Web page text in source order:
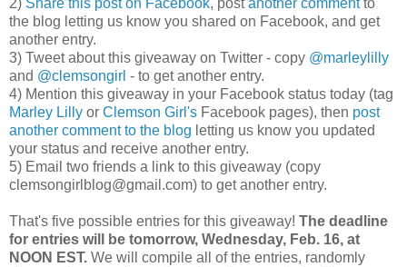
2) Share this post on Facebook, postanother commentto
the blog letting us know you shared on Facebook, and get
another entry.
3) Tweet about this giveaway on Twitter - copy @marleylilly
and @clemsongirl - to get another entry.
4) Mention this giveaway in your Facebook status today (tag
Marley Lilly or Clemson Girl's Facebook pages), then post
another comment to the blog letting us know you updated
your status and receive another entry.
5) Email two friends a link to this giveaway (copy
clemsongirlblog@gmail.com) to get another entry.
That's five possible entries for this giveaway! The deadline
for entries will be tomorrow, Wednesday, Feb. 16, at
NOON EST. We will compile all of the entries, randomly